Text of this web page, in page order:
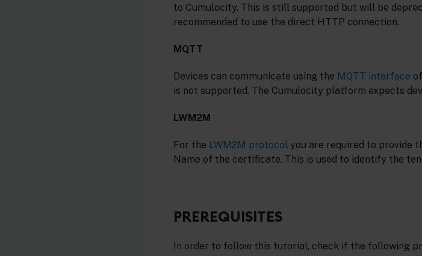
to Cumulocity. This is still supported but will be
recommended to use the direct HTTP connection.
MQTT
Devices can communicate using the MQTT interface
is not supported. The Cumulocity platform expects
LWM2M
For the LWM2M protocol you are required to provide
Name of the certificate. This is used to identify the
PREREQUISITES
In order to follow this tutorial, check if the following